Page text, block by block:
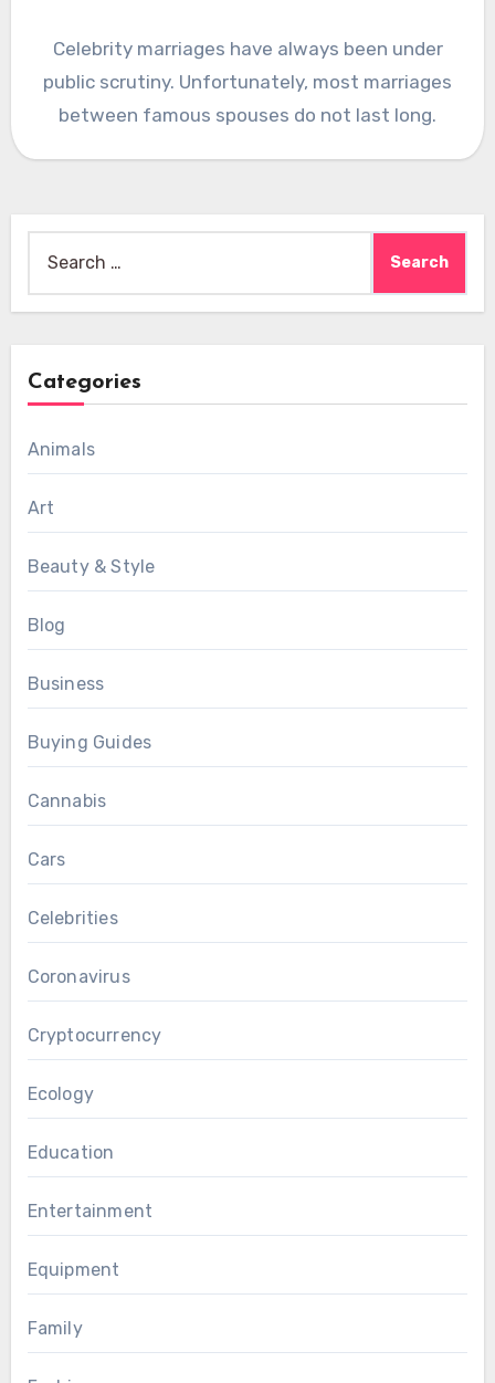
Celebrity marriages have always been under
public scrutiny. Unfortunately, most marriages
between famous spouses do not last long.
for:
Categories
Animals
Art
Beauty & Style
Blog
Business
Buying Guides
Cannabis
Cars
Celebrities
Coronavirus
Cryptocurrency
Ecology
Education
Entertainment
Equipment
Family